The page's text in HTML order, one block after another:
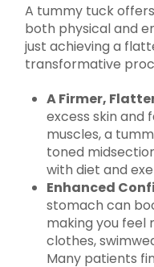
A tummy tuck
both physical and
just achieving a
transformative
A Firmer,
excess skin and
muscles, a
toned
with diet and
Enhanced
stomach can
making you
clothes,
Many patients